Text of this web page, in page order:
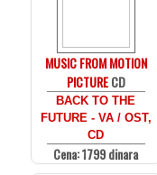
MUSIC FROM MOTION
PICTURECD
BACK TO THE
FUTURE - VA / OST,
CD
Cena: 1799 dinara